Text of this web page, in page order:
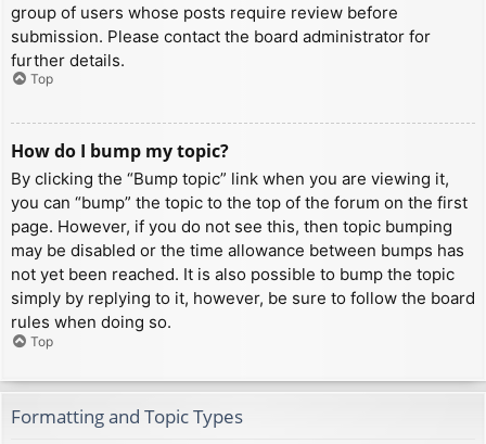
group of users whose posts require review before
submission. Please contact the board administrator for
further details.
Top
How do I bump my topic?
By clicking the “Bump topic” link when you are viewing it,
you can “bump” the topic to the top of the forum on the first
page. However, if you do not see this, then topic bumping
may be disabled or the time allowance between bumps has
not yet been reached. It is also possible to bump the topic
simply by replying to it, however, be sure to follow the board
rules when doing so.
Top
Formatting and Topic Types